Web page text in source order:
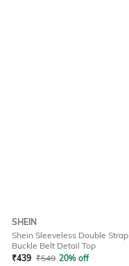
SHEIN
Shein Sleeveless Double Strap
Buckle Belt Detail Top
₹439 ₹549 20% off